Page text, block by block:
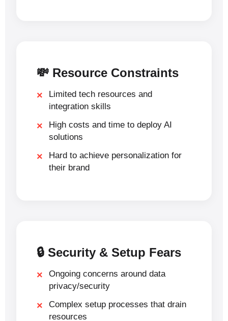
💸 Resource Constraints
Limited tech resources and
integration skills
High costs and time to deploy AI
solutions
Hard to achieve personalization for
their brand
🔒 Security & Setup Fears
Ongoing concerns around data
privacy/security
Complex setup processes that drain
resources